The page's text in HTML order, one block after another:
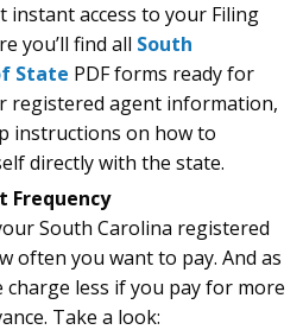
instant access to your Filing
you’ll find all South
State PDF forms ready for
registered agent information,
instructions on how to
directly with the state.
Frequency
South Carolina registered
often you want to pay. And as
charge less if you pay for more
Take a look: